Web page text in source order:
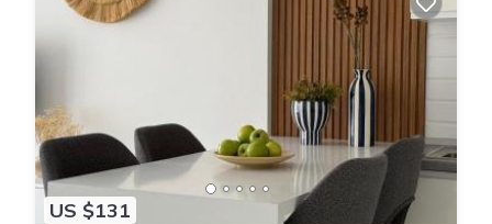
US $131